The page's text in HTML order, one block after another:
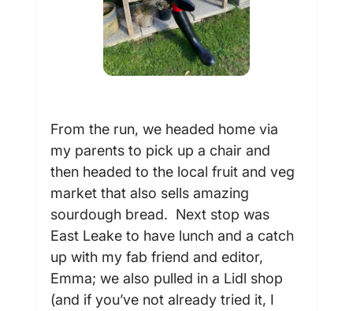
From the run, we headed home via
my parents to pick up a chair and
then headed to the local fruit and veg
market that also sells amazing
sourdough bread.  Next stop was
East Leake to have lunch and a catch
up with my fab friend and editor,
Emma; we also pulled in a Lidl shop
(and if you’ve not already tried it, I